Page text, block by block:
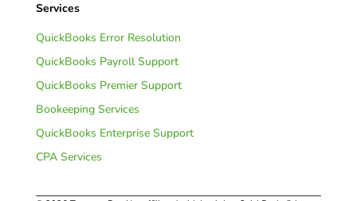
Services
QuickBooks Error Resolution
QuickBooks Payroll Support
QuickBooks Premier Support
Bookeeping Services
QuickBooks Enterprise Support
CPA Services